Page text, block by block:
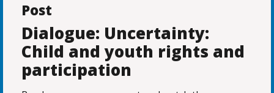
Post
Dialogue: Uncertainty:
Child and youth rights and
participation